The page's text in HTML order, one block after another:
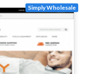
Simply Wholesale